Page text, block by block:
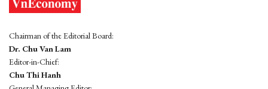
Chairman of the Editorial Board:
Dr. Chu Van Lam
Editor-in-Chief:
Chu Thi Hanh